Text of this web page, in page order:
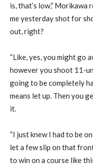
is, that’s low,” Morikawa
me yesterday shot for
out, right?
“Like, yes, you might go
however you shoot 11-
going to be completely
means let up. Then you
it.
“I just knew I had to be
let a few slip on that
to win on a course like